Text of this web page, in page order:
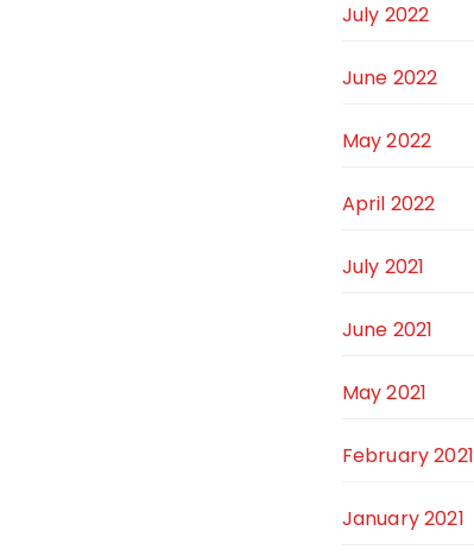
July 2022
June 2022
May 2022
April 2022
July 2021
June 2021
May 2021
February 2021
January 2021